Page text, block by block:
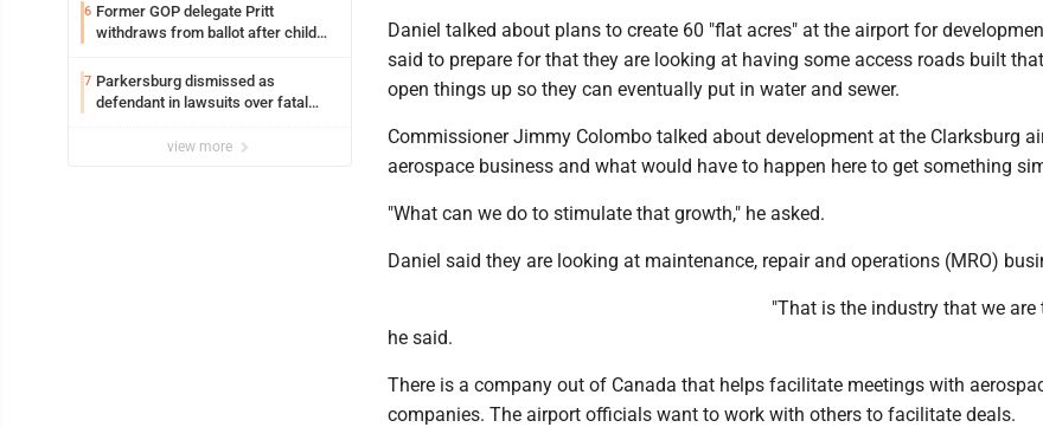
6 Former GOP delegate Pritt
withdraws from ballot after child
7 Parkersburg dismissed as
defendant in lawsuits over fatal
view more
Daniel talked about plans to create 60 "flat acres" at the airport for
said to prepare for that they are looking at having some access roads built
open things up so they can eventually put in water and sewer.
Commissioner Jimmy Colombo talked about development at the Clarksburg
aerospace business and what would have to happen here to get something
"What can we do to stimulate that growth," he asked.
Daniel said they are looking at maintenance, repair and operations (MRO)
"That is the industry that we are
he said.
There is a company out of Canada that helps facilitate meetings with
companies. The airport officials want to work with others to facilitate deals.